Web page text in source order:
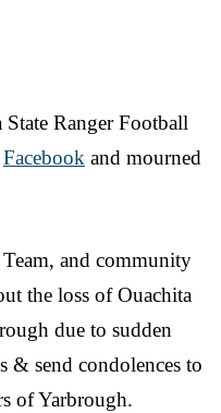
Ranger Football
Facebook and mourned
and community
the loss of Ouachita
due to sudden
& send condolences to
of Yarbrough.